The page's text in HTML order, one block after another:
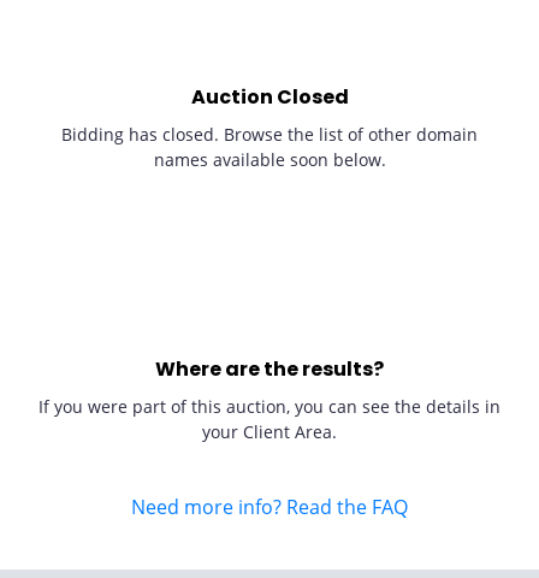
Auction Closed
Bidding has closed. Browse the list of other domain
names available soon below.
Where are the results?
If you were part of this auction, you can see the details in
your Client Area.
Need more info? Read the FAQ